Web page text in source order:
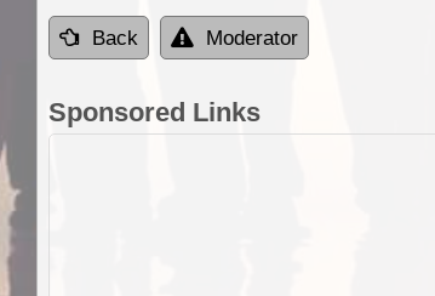
Back Moderator
Sponsored Links